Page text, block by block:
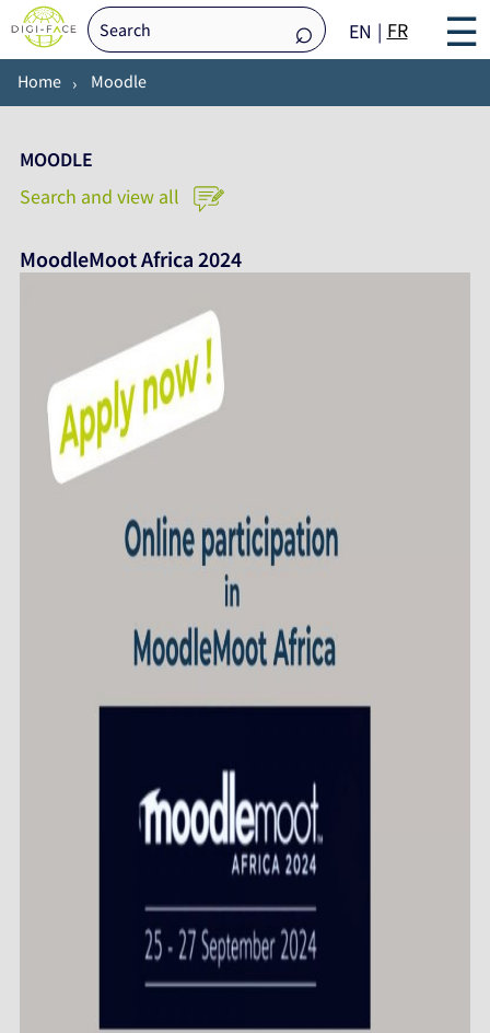
EN FR ☰
Home Moodle
MOODLE
Search and view all
MoodleMoot Africa 2024